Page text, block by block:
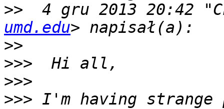
>>
4 gru 2013 20:42
umd.edu
>>
>>>
>>>
>>> I'm having strange